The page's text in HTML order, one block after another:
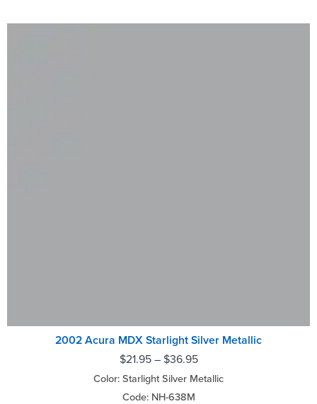
2002 Acura MDX Starlight Silver Metallic
$21.95– $36.95
Color: Starlight Silver Metallic
Code: NH-638M